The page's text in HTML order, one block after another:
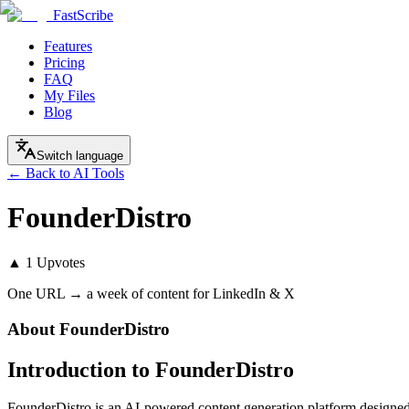
FastScribe
Features
Pricing
FAQ
My Files
Blog
Switch language
← Back to AI Tools
FounderDistro
▲ 1 Upvotes
One URL → a week of content for LinkedIn & X
About FounderDistro
Introduction to FounderDistro